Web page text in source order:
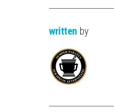
written by